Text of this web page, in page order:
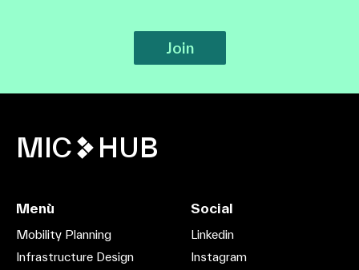
Join
MIC HUB
Menù
Mobility Planning
Infrastructure Design
Social
Linkedin
Instagram